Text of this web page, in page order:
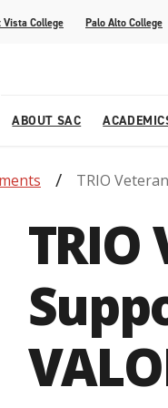
College Palo Alto College
ABOUT SAC
Center
Enrollment Verifications
TRIO